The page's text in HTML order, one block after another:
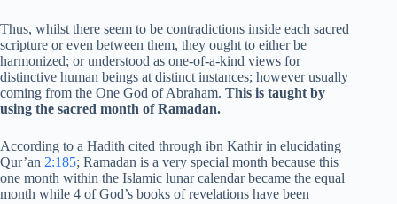
Thus, whilst there seem to be contradictions inside each sacred
scripture or even between them, they ought to either be
harmonized; or understood as one-of-a-kind views for
distinctive human beings at distinct instances; however usually
coming from the One God of Abraham. This is taught by
using the sacred month of Ramadan.
According to a Hadith cited through ibn Kathir in elucidating
Qur’an 2:185; Ramadan is a very special month because this
one month within the Islamic lunar calendar became the equal
month while 4 of God’s books of revelations have been